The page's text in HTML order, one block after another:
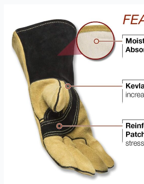
Gloves
Review